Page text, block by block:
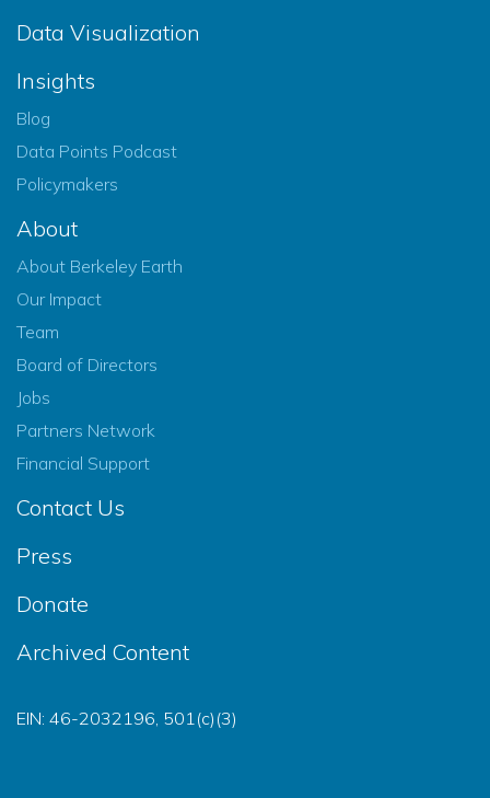
Data Visualization
Insights
Blog
Data Points Podcast
Policymakers
About
About Berkeley Earth
Our Impact
Team
Board of Directors
Jobs
Partners Network
Financial Support
Contact Us
Press
Donate
Archived Content
EIN: 46-2032196, 501(c)(3)